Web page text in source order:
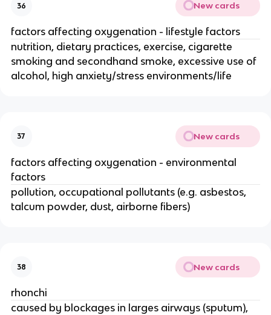
36 New cards
factors affecting oxygenation - lifestyle factors
nutrition, dietary practices, exercise, cigarette
smoking and secondhand smoke, excessive use of
alcohol, high anxiety/stress environments/life
37 New cards
factors affecting oxygenation - environmental
factors
pollution, occupational pollutants (e.g. asbestos,
talcum powder, dust, airborne fibers)
38 New cards
rhonchi
caused by blockages in larges airways (sputum),